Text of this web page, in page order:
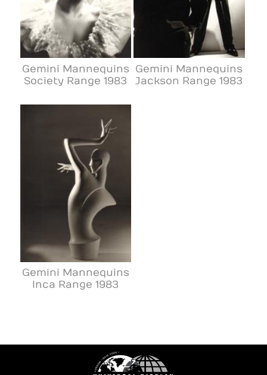
Gemini Mannequins
Society Range 1983
Gemini Mannequins
Jackson Range 1983
Gemini Mannequins
Inca Range 1983